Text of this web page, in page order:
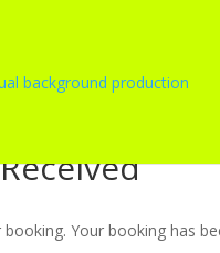
Your booking has